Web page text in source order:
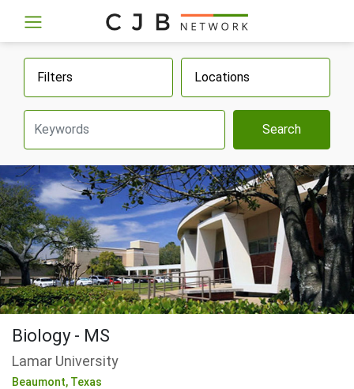
Filters Locations
Search
Biology - MS
Lamar University
Beaumont, Texas